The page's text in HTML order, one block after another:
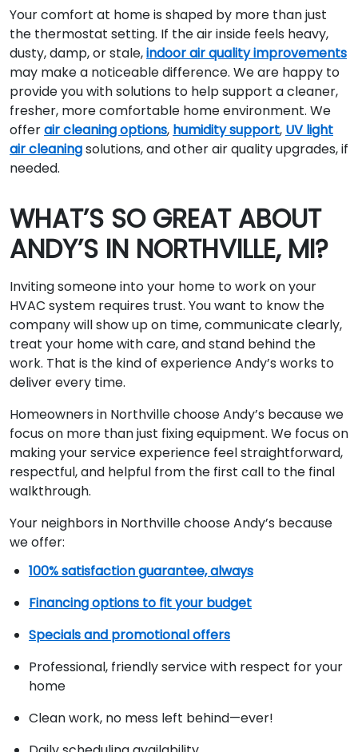
Your comfort at home is shaped by more than just
the thermostat setting. If the air inside feels heavy,
dusty, damp, or stale,indoor air quality improvements
may make a noticeable difference. We are happy to
provide you with solutions to help support a cleaner,
fresher, more comfortable home environment. We
offerair cleaning options, humidity support, UV light
air cleaningsolutions, and other air quality upgrades, if
needed.
WHAT’S SO GREAT ABOUT
ANDY’S IN NORTHVILLE, MI?
Inviting someone into your home to work on your
HVAC system requires trust. You want to know the
company will show up on time, communicate clearly,
treat your home with care, and stand behind the
work. That is the kind of experience Andy’s works to
deliver every time.
Homeowners in Northville choose Andy’s because we
focus on more than just fixing equipment. We focus on
making your service experience feel straightforward,
respectful, and helpful from the first call to the final
walkthrough.
Your neighbors in Northville choose Andy’s because
we offer:
100% satisfaction guarantee, always
Financing options to fit your budget
Specials and promotional offers
Professional, friendly service with respect for your
home
Clean work, no mess left behind—ever!